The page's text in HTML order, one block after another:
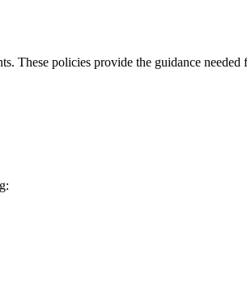
These policies provide the guidance